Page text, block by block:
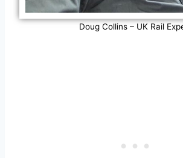
Doug Collins – UK Rail